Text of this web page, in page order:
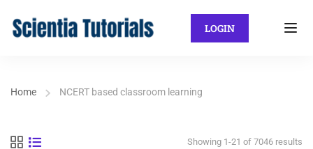
LOGIN
Home NCERT based classroom learning
Showing 1-21 of 7046 results